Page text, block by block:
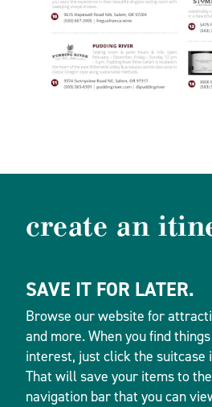
create an
SAVE IT FOR LATER.
Browse our website for
and more. When you find
interest, just click the suitcase
That will save your items to
navigation bar that you can